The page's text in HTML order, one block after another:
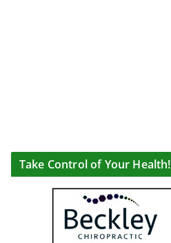
Take Control of Your Health!